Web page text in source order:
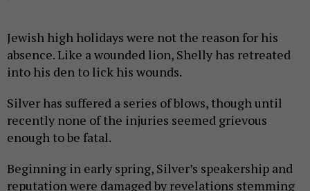
Jewish high holidays were not the reason for his
absence. Like a wounded lion, Shelly has retreated
into his den to lick his wounds.
Silver has suffered a series of blows, though until
recently none of the injuries seemed grievous
enough to be fatal.
Beginning in early spring, Silver’s speakership and
reputation were damaged by revelations stemming